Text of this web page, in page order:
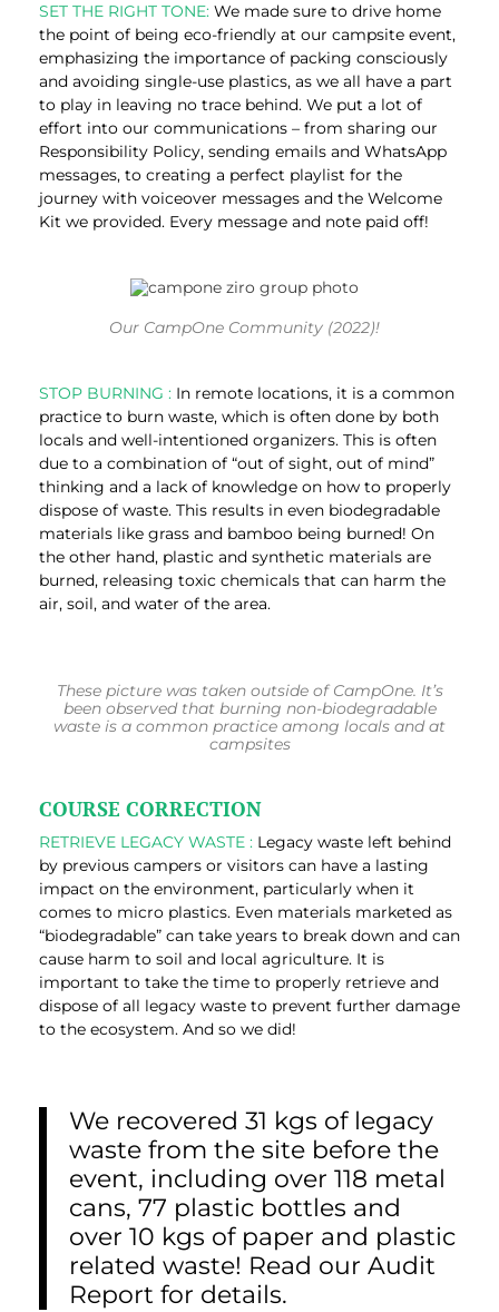
SET THE RIGHT TONE: We made sure to drive home
the point of being eco-friendly at our campsite event,
emphasizing the importance of packing consciously
and avoiding single-use plastics, as we all have a part
to play in leaving no trace behind. We put a lot of
effort into our communications – from sharing our
Responsibility Policy, sending emails and WhatsApp
messages, to creating a perfect playlist for the
journey with voiceover messages and the Welcome
Kit we provided. Every message and note paid off!
Our CampOne Community (2022)!
STOP BURNING : In remote locations, it is a common
practice to burn waste, which is often done by both
locals and well-intentioned organizers. This is often
due to a combination of “out of sight, out of mind”
thinking and a lack of knowledge on how to properly
dispose of waste. This results in even biodegradable
materials like grass and bamboo being burned! On
the other hand, plastic and synthetic materials are
burned, releasing toxic chemicals that can harm the
air, soil, and water of the area.
These picture was taken outside of CampOne. It’s
been observed that burning non-biodegradable
waste is a common practice among locals and at
campsites
COURSE CORRECTION
RETRIEVE LEGACY WASTE : Legacy waste left behind
by previous campers or visitors can have a lasting
impact on the environment, particularly when it
comes to micro plastics. Even materials marketed as
“biodegradable” can take years to break down and can
cause harm to soil and local agriculture. It is
important to take the time to properly retrieve and
dispose of all legacy waste to prevent further damage
to the ecosystem. And so we did!
We recovered 31 kgs of legacy
waste from the site before the
event, including over 118 metal
cans, 77 plastic bottles and
over 10 kgs of paper and plastic
related waste! Read our Audit
Report for details.